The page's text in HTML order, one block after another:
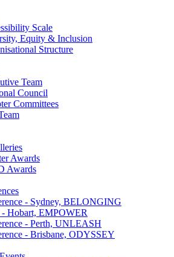
Scale
Equity & Inclusion
Structure
Team
Council
Committees
Awards
Awards
- Sydney, BELONGING
Hobart, EMPOWER
- Perth, UNLEASH
- Brisbane, ODYSSEY